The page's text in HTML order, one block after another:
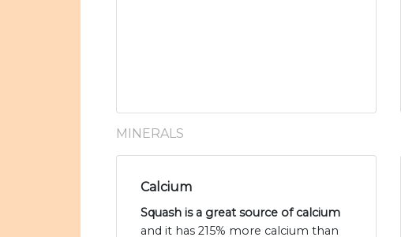
MINERALS
Calcium
Squash is a great source of calcium
and it has 215% more calcium than